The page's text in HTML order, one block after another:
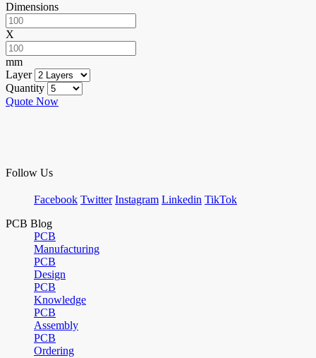
Dimensions
X
mm
Layer
Quantity
Quote Now
Follow Us
Facebook Twitter Instagram Linkedin TikTok
PCB Blog
PCB
Manufacturing
PCB
Design
PCB
Knowledge
PCB
Assembly
PCB
Ordering